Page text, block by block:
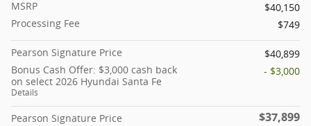
MSRP
$40,150
Processing Fee
$749
Pearson Signature Price
$40,899
Bonus Cash Offer: $3,000 cash back
on select 2026 Hyundai Santa Fe
Details
- $3,000
Pearson Signature Price $37,899